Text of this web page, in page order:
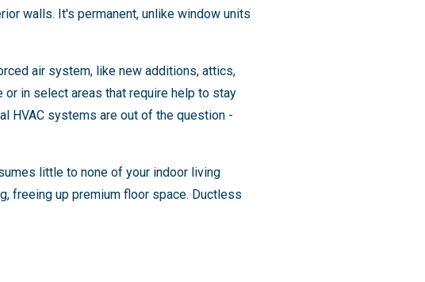
walls. It's permanent, unlike window units
air system, like new additions, attics,
or in select areas that require help to stay
HVAC systems are out of the question -
little to none of your indoor living
freeing up premium floor space. Ductless